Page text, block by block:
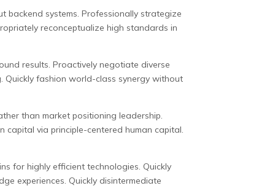
backend systems. Professionally strategize
reconceptualize high standards in
results. Proactively negotiate diverse
Quickly fashion world-class synergy without
than market positioning leadership.
capital via principle-centered human capital.
for highly efficient technologies. Quickly
experiences. Quickly disintermediate